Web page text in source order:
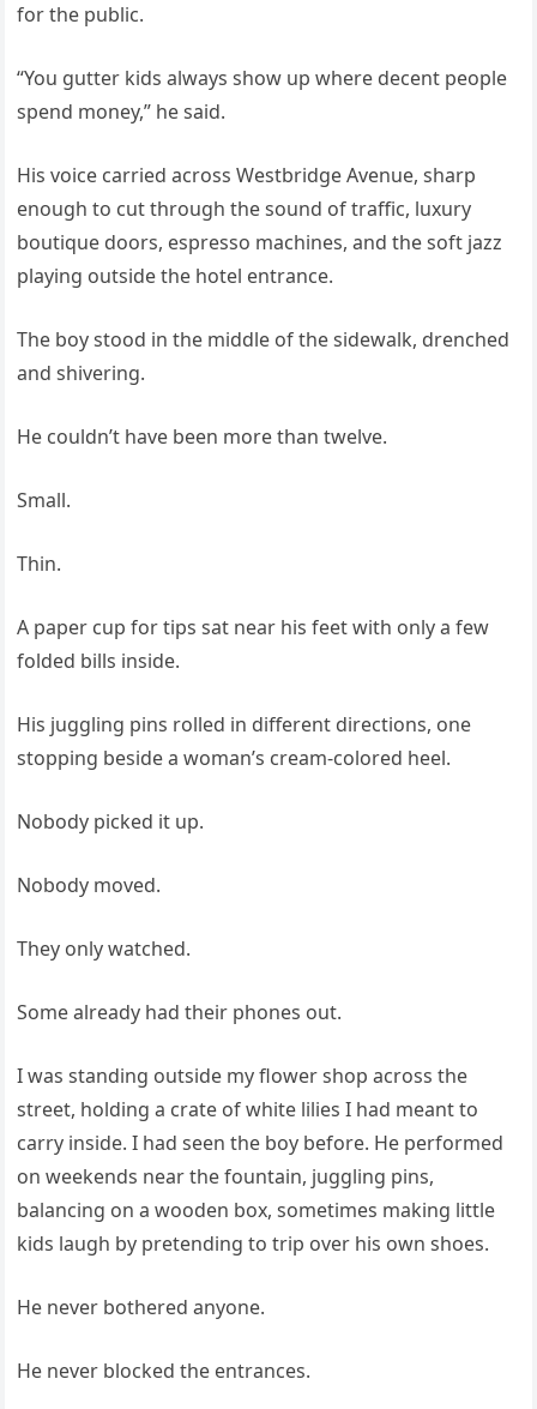
for the public.
“You gutter kids always show up where decent people
spend money,” he said.
His voice carried across Westbridge Avenue, sharp
enough to cut through the sound of traffic, luxury
boutique doors, espresso machines, and the soft jazz
playing outside the hotel entrance.
The boy stood in the middle of the sidewalk, drenched
and shivering.
He couldn’t have been more than twelve.
Small.
Thin.
A paper cup for tips sat near his feet with only a few
folded bills inside.
His juggling pins rolled in different directions, one
stopping beside a woman’s cream-colored heel.
Nobody picked it up.
Nobody moved.
They only watched.
Some already had their phones out.
I was standing outside my flower shop across the
street, holding a crate of white lilies I had meant to
carry inside. I had seen the boy before. He performed
on weekends near the fountain, juggling pins,
balancing on a wooden box, sometimes making little
kids laugh by pretending to trip over his own shoes.
He never bothered anyone.
He never blocked the entrances.